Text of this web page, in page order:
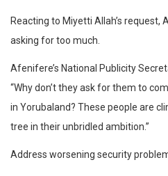
Reacting to Miyetti Allah’s request,
asking for too much.
Afenifere’s National Publicity
“Why don’t they ask for them to
in Yorubaland? These people are
tree in their unbridled ambition.”
Address worsening security